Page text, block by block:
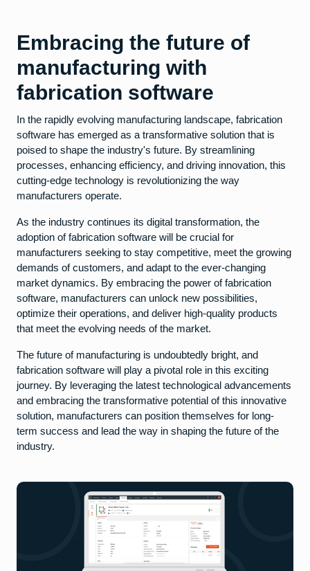
Embracing the future of
manufacturing with
fabrication software
In the rapidly evolving manufacturing landscape, fabrication
software has emerged as a transformative solution that is
poised to shape the industry's future. By streamlining
processes, enhancing efficiency, and driving innovation, this
cutting-edge technology is revolutionizing the way
manufacturers operate.
As the industry continues its digital transformation, the
adoption of fabrication software will be crucial for
manufacturers seeking to stay competitive, meet the growing
demands of customers, and adapt to the ever-changing
market dynamics. By embracing the power of fabrication
software, manufacturers can unlock new possibilities,
optimize their operations, and deliver high-quality products
that meet the evolving needs of the market.
The future of manufacturing is undoubtedly bright, and
fabrication software will play a pivotal role in this exciting
journey. By leveraging the latest technological advancements
and embracing the transformative potential of this innovative
solution, manufacturers can position themselves for long-
term success and lead the way in shaping the future of the
industry.